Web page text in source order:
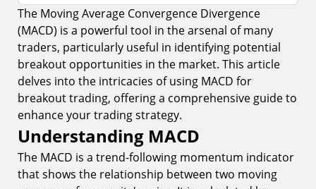
Understanding MACD
1. Components of MACD
2. Significance of MACD in Trading
Applying MACD in Breakout Trading
3. Identifying Breakouts with MACD
4. MACD Divergence and Breakout Confirmation
Risk Management in Breakout Trading with
MACD
The Moving Average Convergence Divergence
(MACD) is a powerful tool in the arsenal of many
traders, particularly useful in identifying potential
breakout opportunities in the market. This article
delves into the intricacies of using MACD for
breakout trading, offering a comprehensive guide to
enhance your trading strategy.
Understanding MACD
The MACD is a trend-following momentum indicator
that shows the relationship between two moving